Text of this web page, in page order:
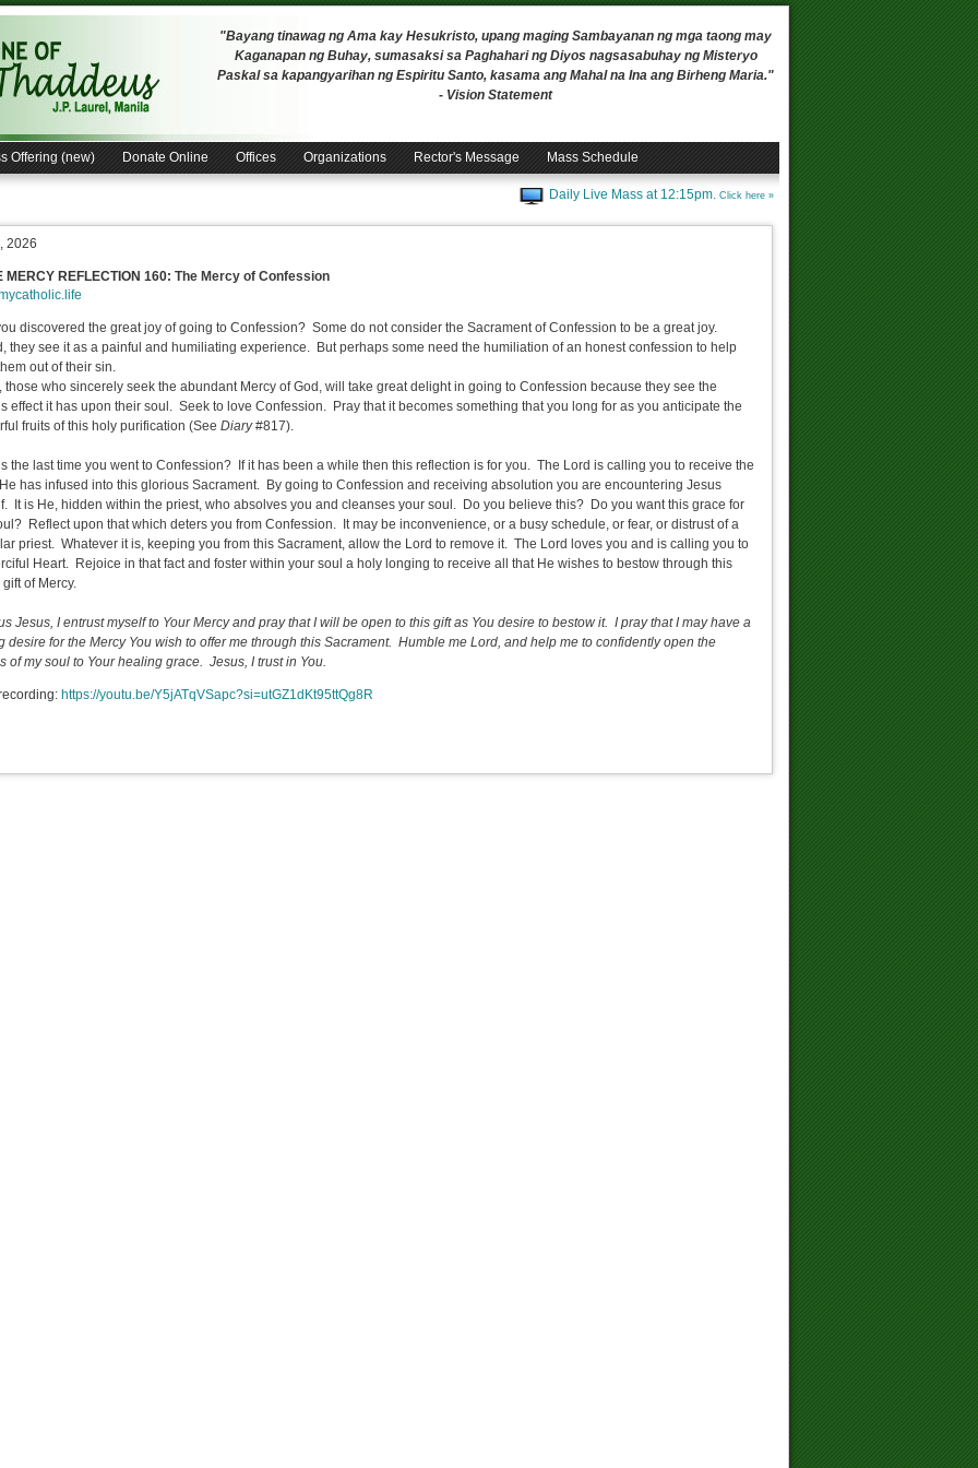
"Bayang tinawag ng Ama kay Hesukristo, upang maging Sambayanan ng mga taong may
Kaganapan ng Buhay, sumasaksi sa Paghahari ng Diyos nagsasabuhay ng Misteryo
Paskal sa kapangyarihan ng Espiritu Santo, kasama ang Mahal na Ina ang Birheng Maria."
- Vision Statement
Offering (new) Donate Online Offices Organizations Rector's Message Mass Schedule
Daily Live Mass at 12:15pm. Click here »
2026
MERCY REFLECTION 160: The Mercy of Confession
discovered the great joy of going to Confession? Some do not consider the Sacrament of Confession to be a great joy.
they see it as a painful and humiliating experience. But perhaps some need the humiliation of an honest confession to help
out of their sin.
those who sincerely seek the abundant Mercy of God, will take great delight in going to Confession because they see the
effect it has upon their soul. Seek to love Confession. Pray that it becomes something that you long for as you anticipate the
fruits of this holy purification (See Diary#817).
the last time you went to Confession? If it has been a while then this reflection is for you. The Lord is calling you to receive the
has infused into this glorious Sacrament. By going to Confession and receiving absolution you are encountering Jesus
It is He, hidden within the priest, who absolves you and cleanses your soul. Do you believe this? Do you want this grace for
Reflect upon that which deters you from Confession. It may be inconvenience, or a busy schedule, or fear, or distrust of a
priest. Whatever it is, keeping you from this Sacrament, allow the Lord to remove it. The Lord loves you and is calling you to
Heart. Rejoice in that fact and foster within your soul a holy longing to receive all that He wishes to bestow through this
of Mercy.
Jesus, I entrust myself to Your Mercy and pray that I will be open to this gift as You desire to bestow it. I pray that I may have a
desire for the Mercy You wish to offer me through this Sacrament. Humble me Lord, and help me to confidently open the
of my soul to Your healing grace. Jesus, I trust in You.
https://youtu.be/Y5jATqVSapc?si=utGZ1dKt95ttQg8R